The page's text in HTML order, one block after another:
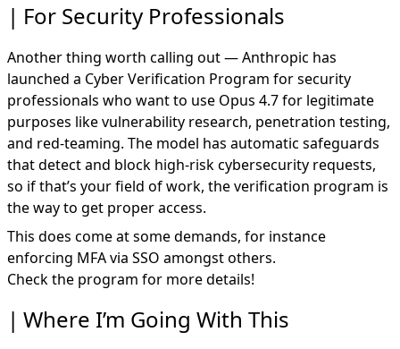
For Security Professionals
Another thing worth calling out — Anthropic has
launched a Cyber Verification Program for security
professionals who want to use Opus 4.7 for legitimate
purposes like vulnerability research, penetration testing,
and red-teaming. The model has automatic safeguards
that detect and block high-risk cybersecurity requests,
so if that’s your field of work, the verification program is
the way to get proper access.
This does come at some demands, for instance
enforcing MFA via SSO amongst others.
Check the program for more details!
Where I’m Going With This